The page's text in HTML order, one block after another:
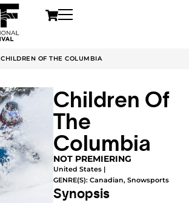
CHILDREN OF THE COLUMBIA
Children Of
The
Columbia
NOT PREMIERING
United States |
GENRE(S): Canadian, Snowsports
Synopsis